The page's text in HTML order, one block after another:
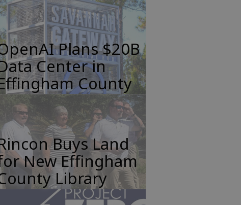
Plans $20B
Center in
County
Buys Land
New Effingham
Library